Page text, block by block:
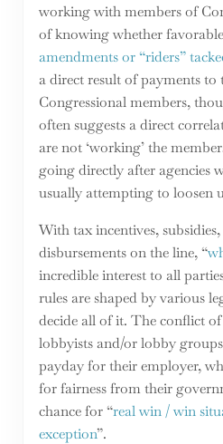
working with members of
of knowing whether
amendments or “riders”
a direct result of payments to
Congressional members,
often suggests a direct
are not ‘working’ the
going directly after agencies
usually attempting to loosen
With tax incentives,
disbursements on the line, “
incredible interest to all
rules are shaped by various
decide all of it. The conflict
lobbyists and/or lobby
payday for their employer,
for fairness from their
chance for “real win / win
exception”.